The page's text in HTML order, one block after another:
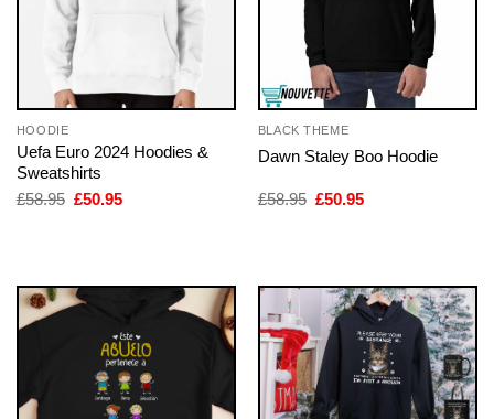
HOODIE
Uefa Euro 2024 Hoodies &
Sweatshirts
£58.95 Original
£50.95Current
BLACK THEME
Dawn Staley Boo Hoodie
£58.95 Original
£50.95Current